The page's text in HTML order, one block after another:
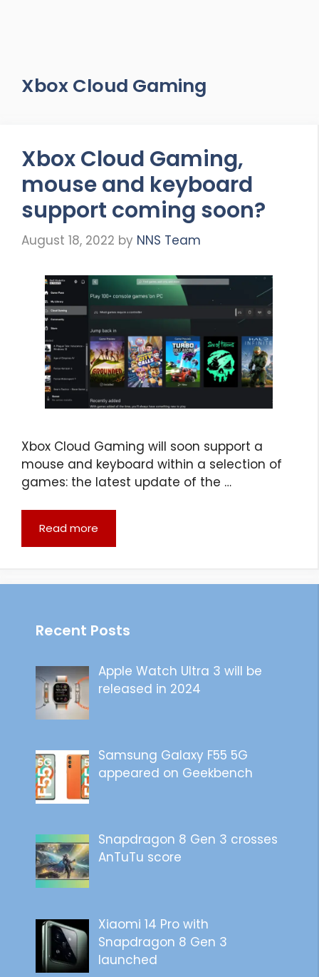
Xbox Cloud Gaming
Xbox Cloud Gaming,
mouse and keyboard
support coming soon?
August 18, 2022 by NNS Team
Xbox Cloud Gaming will soon support a
mouse and keyboard within a selection of
games: the latest update of the …
Read more
Recent Posts
Apple Watch Ultra 3 will be
released in 2024
Samsung Galaxy F55 5G
appeared on Geekbench
Snapdragon 8 Gen 3 crosses
AnTuTu score
Xiaomi 14 Pro with
Snapdragon 8 Gen 3
launched